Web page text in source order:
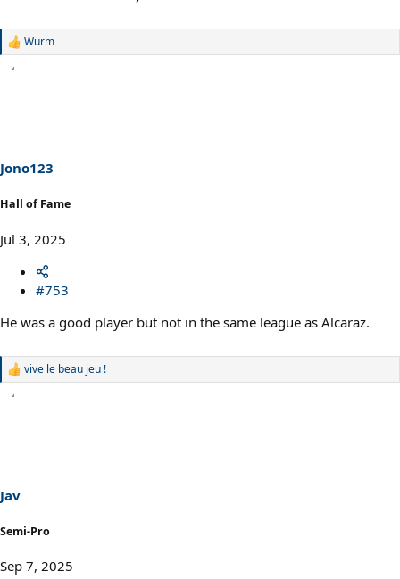
R
:
Wurm
Jono123
Hall of Fame
Jul 3, 2025
#753
He was a good player but not in the same league as Alcaraz.
R
:
vive le beau jeu !
Jav
Semi-Pro
Sep 7, 2025